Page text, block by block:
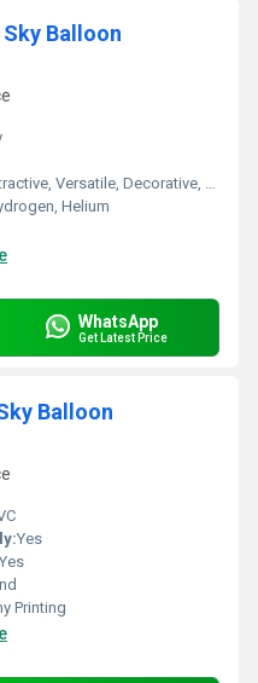
Balloon
Versatile, Decorative, Safe, Environment concerned
Helium
WhatsApp
Get Latest Price
Balloon
Yes
Yes
Printing